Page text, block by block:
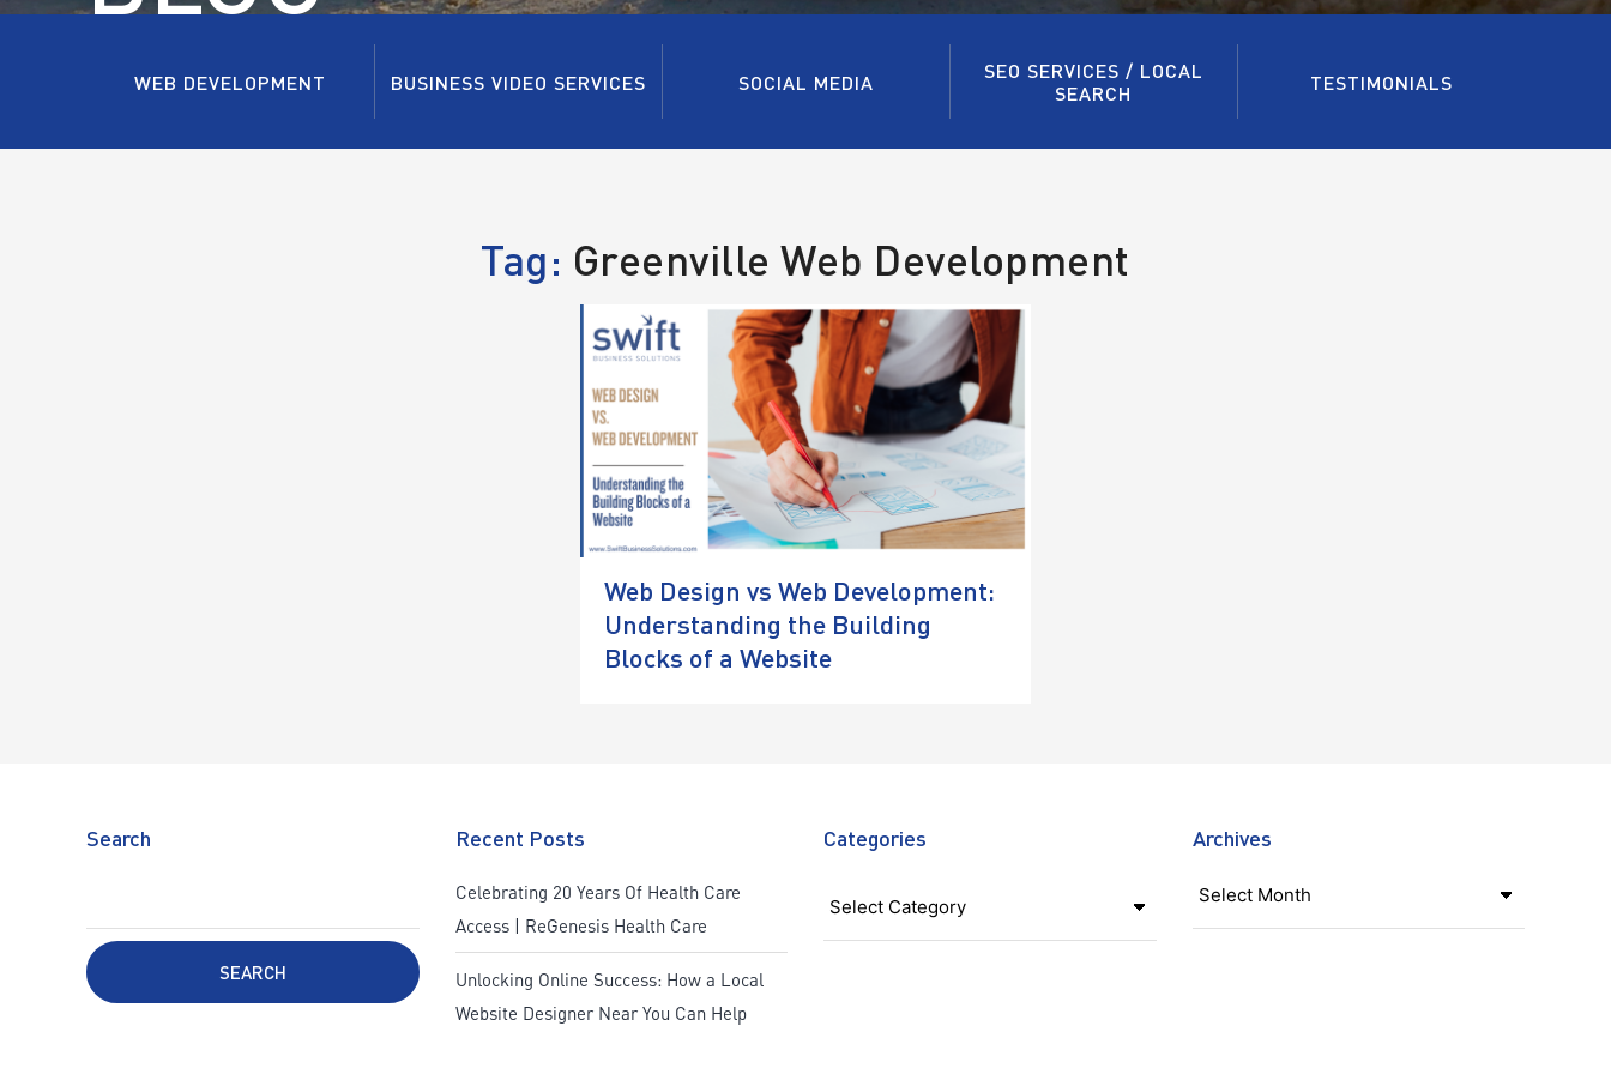
WEB DEVELOPMENT BUSINESS VIDEO SERVICES SOCIAL MEDIA
SEO SERVICES / LOCAL
SEARCH
TESTIMONIALS
Tag: Greenville Web Development
Web Design vs Web Development:
Understanding the Building
Blocks of a Website
Search
SEARCH
Recent Posts
Celebrating 20 Years Of Health Care
Access | ReGenesis Health Care
Unlocking Online Success: How a Local
Website Designer Near You Can Help
Categories
Archives